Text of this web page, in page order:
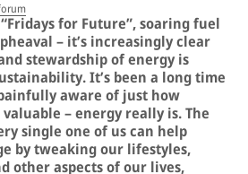
for Future”, soaring fuel
– it’s increasingly clear
stewardship of energy is
It’s been a long time
aware of just how
– energy really is. The
single one of us can help
by tweaking our lifestyles,
other aspects of our lives,